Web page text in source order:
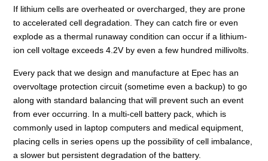
If lithium cells are overheated or overcharged, they are prone
to accelerated cell degradation. They can catch fire or even
explode as a thermal runaway condition can occur if a lithium-
ion cell voltage exceeds 4.2V by even a few hundred millivolts.
Every pack that we design and manufacture at Epec has an
overvoltage protection circuit (sometime even a backup) to go
along with standard balancing that will prevent such an event
from ever occurring. In a multi-cell battery pack, which is
commonly used in laptop computers and medical equipment,
placing cells in series opens up the possibility of cell imbalance,
a slower but persistent degradation of the battery.